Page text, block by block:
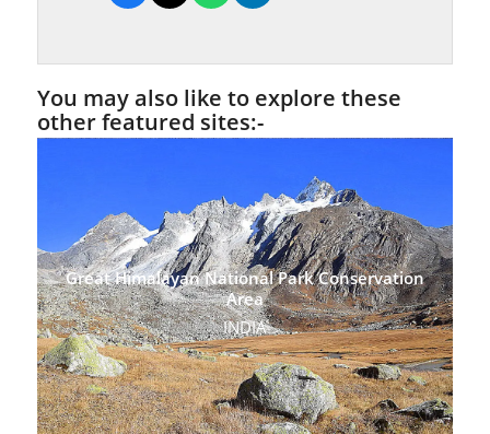
You may also like to explore these
other featured sites:-
Great Himalayan National Park Conservation
Area
INDIA